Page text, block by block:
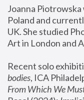
Joanna Piotrowska
Poland and
UK. She studied
Art in London and
Recent solo
bodies, ICA
From Which We